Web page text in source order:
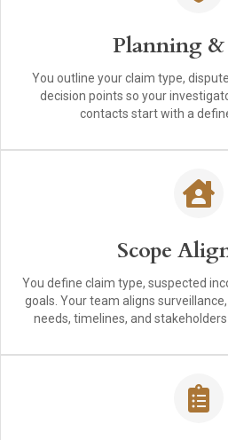
Planning &
You outline your claim type,
decision points so your
contacts start with a
Scope
You define claim type, suspected
goals. Your team aligns
needs, timelines, and